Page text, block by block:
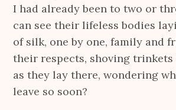
I had already been to two or
can see their lifeless bodies
of silk, one by one, family and
their respects, shoving trinkets
as they lay there, wondering
leave so soon?